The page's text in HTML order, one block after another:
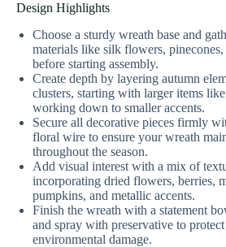
Design Highlights
Choose a sturdy wreath base and
materials like silk flowers,
before starting assembly.
Create depth by layering autumn
clusters, starting with larger items
working down to smaller accents.
Secure all decorative pieces firmly
floral wire to ensure your wreath
throughout the season.
Add visual interest with a mix of
incorporating dried flowers, berries,
pumpkins, and metallic accents.
Finish the wreath with a statement
and spray with preservative to
environmental damage.